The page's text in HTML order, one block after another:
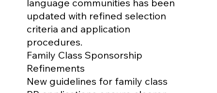
language communities has been
updated with refined selection
criteria and application
procedures.
Family Class Sponsorship
Refinements
New guidelines for family class